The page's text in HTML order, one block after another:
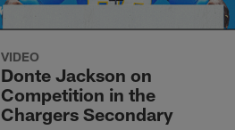
VIDEO
Donte Jackson on
Competition in the
Chargers Secondary